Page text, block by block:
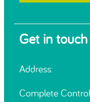
Get in touch
Address:
Complete